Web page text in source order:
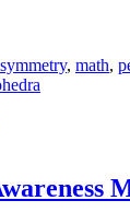
symmetry, math,